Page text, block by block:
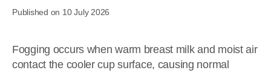
Published on 10 July 2026
Fogging occurs when warm breast milk and moist air
contact the cooler cup surface, causing normal